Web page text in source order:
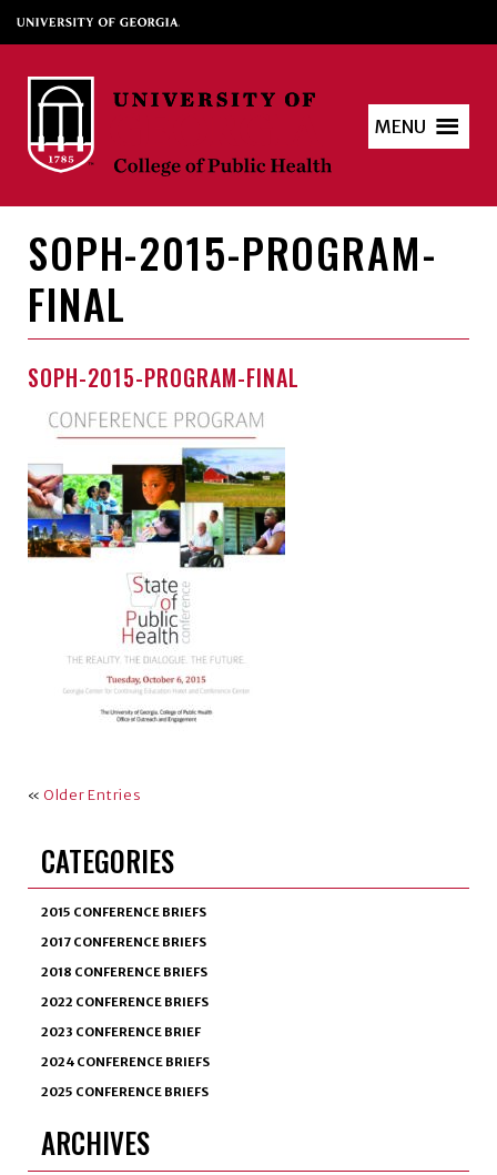
MENU
SOPH-2015-PROGRAM-
FINAL
SOPH-2015-PROGRAM-FINAL
« Older Entries
CATEGORIES
2015 CONFERENCE BRIEFS
2017 CONFERENCE BRIEFS
2018 CONFERENCE BRIEFS
2022 CONFERENCE BRIEFS
2023 CONFERENCE BRIEF
2024 CONFERENCE BRIEFS
2025 CONFERENCE BRIEFS
ARCHIVES